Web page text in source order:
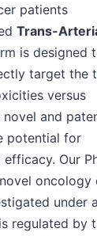
patients
Trans-
is designed
target the
versus
novel and
potential for
Our
oncology
under
regulated by